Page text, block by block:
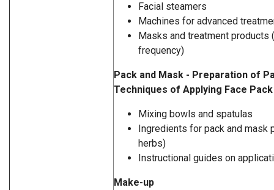
Facial steamers
Machines for advanced
Masks and treatment products
frequency)
Pack and Mask - Preparation of
Techniques of Applying Face
Mixing bowls and spatulas
Ingredients for pack and mask
herbs)
Instructional guides on
Make-up